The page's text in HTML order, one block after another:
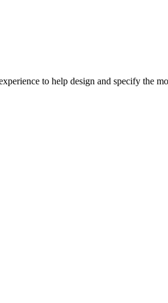
to help design and specify the